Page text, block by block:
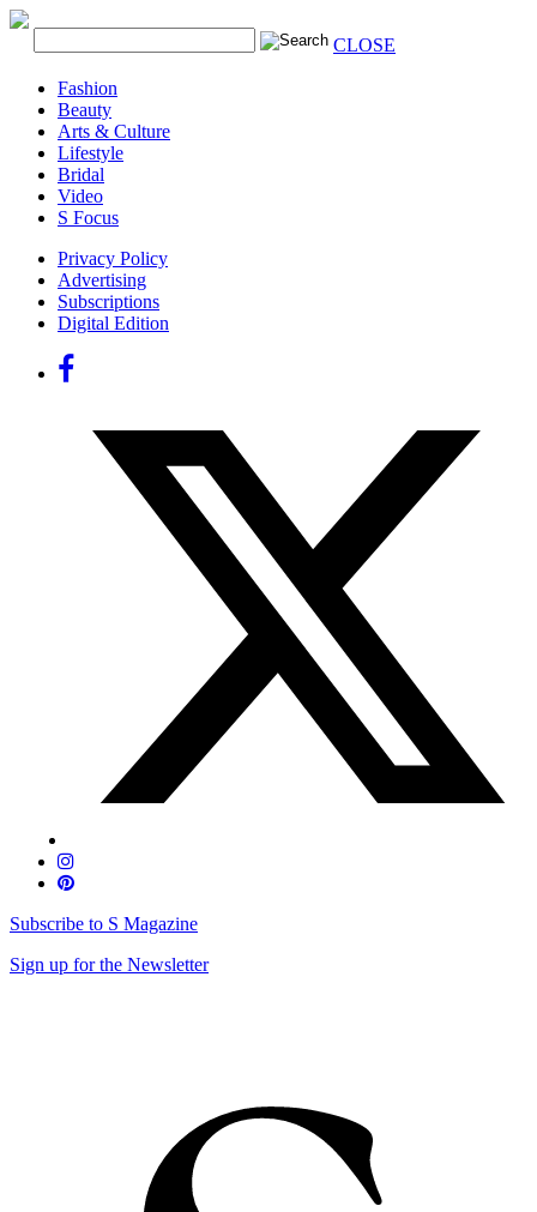
CLOSE
Fashion
Beauty
Arts & Culture
Lifestyle
Bridal
Video
S Focus
Privacy Policy
Advertising
Subscriptions
Digital Edition
Subscribe to S Magazine
Sign up for the Newsletter